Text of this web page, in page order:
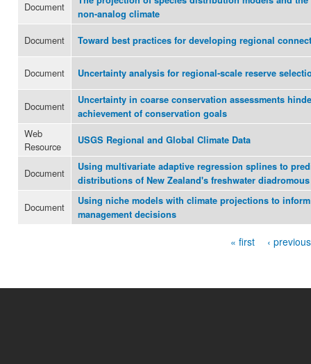
Document
non-analog climate
Document Toward best practices for developing regional
Document Uncertainty analysis for regional-scale reserve
Document
Uncertainty in coarse conservation assessments
achievement of conservation goals
Web
Resource
USGS Regional and Global Climate Data
Document
Using multivariate adaptive regression splines to
distributions of New Zealand's freshwater
Document
Using niche models with climate projections to
management decisions
« first ‹ previous